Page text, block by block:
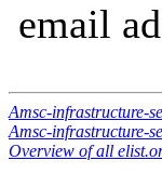
email
Amsc-infrastructure-
Amsc-infrastructure-
Overview of all